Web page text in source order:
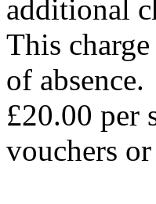
additional
This
of
£20.00 per
vouchers